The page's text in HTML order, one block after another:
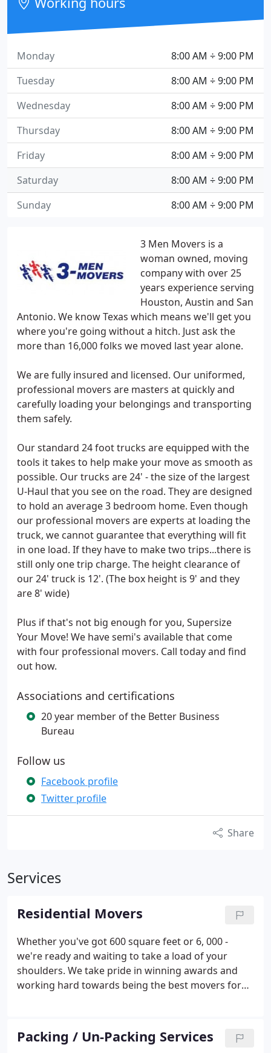
3 Men Movers is a
woman owned, moving
company with over 25
years experience serving
Houston, Austin and San
Antonio. We know Texas which means we'll get you
where you're going without a hitch. Just ask the
more than 16,000 folks we moved last year alone.
We are fully insured and licensed. Our uniformed,
professional movers are masters at quickly and
carefully loading your belongings and transporting
them safely.
Our standard 24 foot trucks are equipped with the
tools it takes to help make your move as smooth as
possible. Our trucks are 24' - the size of the largest
U-Haul that you see on the road. They are designed
to hold an average 3 bedroom home. Even though
our professional movers are experts at loading the
truck, we cannot guarantee that everything will fit
in one load. If they have to make two trips...there is
still only one trip charge. The height clearance of
our 24' truck is 12'. (The box height is 9' and they
are 8' wide)
Plus if that's not big enough for you, Supersize
Your Move! We have semi's available that come
with four professional movers. Call today and find
out how.
Associations and certifications
20 year member of the Better Business
Bureau
Follow us
Facebook profile
Twitter profile
Share
Services
Residential Movers
Whether you've got 600 square feet or 6, 000 -
we're ready and waiting to take a load of your
shoulders. We take pride in winning awards and
working hard towards being the best movers for
option to Supersize Your Move! with the use of our
40 foot moving truck and 4 professional movers.
Packing / Un-Packing Services
8:00 AM ÷ 9:00 PM
Monday
8:00 AM ÷ 9:00 PM
Tuesday
8:00 AM ÷ 9:00 PM
Wednesday
8:00 AM ÷ 9:00 PM
Thursday
8:00 AM ÷ 9:00 PM
Friday
8:00 AM ÷ 9:00 PM
Saturday
8:00 AM ÷ 9:00 PM
Sunday